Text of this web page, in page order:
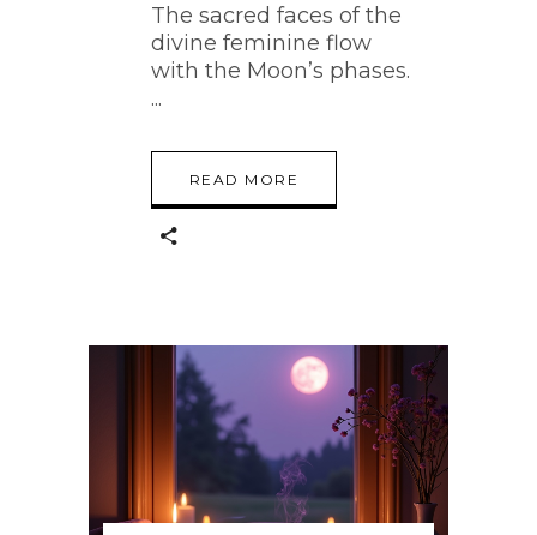
The sacred faces of the
divine feminine flow
with the Moon’s phases.
READ MORE